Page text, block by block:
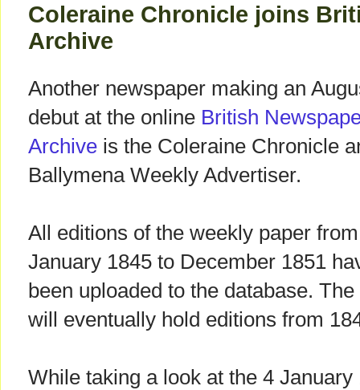
Coleraine Chronicle joins
Archive
Another newspaper making an
debut at the online British
Archive is the Coleraine Chronicle
Ballymena Weekly Advertiser.
All editions of the weekly paper from
January 1845 to December 1851
been uploaded to the database.
will eventually hold editions from
While taking a look at the 4